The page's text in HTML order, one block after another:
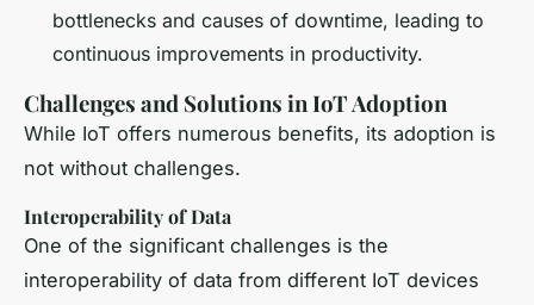
bottlenecks and causes of downtime, leading to
continuous improvements in productivity.
Challenges and Solutions in IoT Adoption
While IoT offers numerous benefits, its adoption is
not without challenges.
Interoperability of Data
One of the significant challenges is the
interoperability of data from different IoT devices